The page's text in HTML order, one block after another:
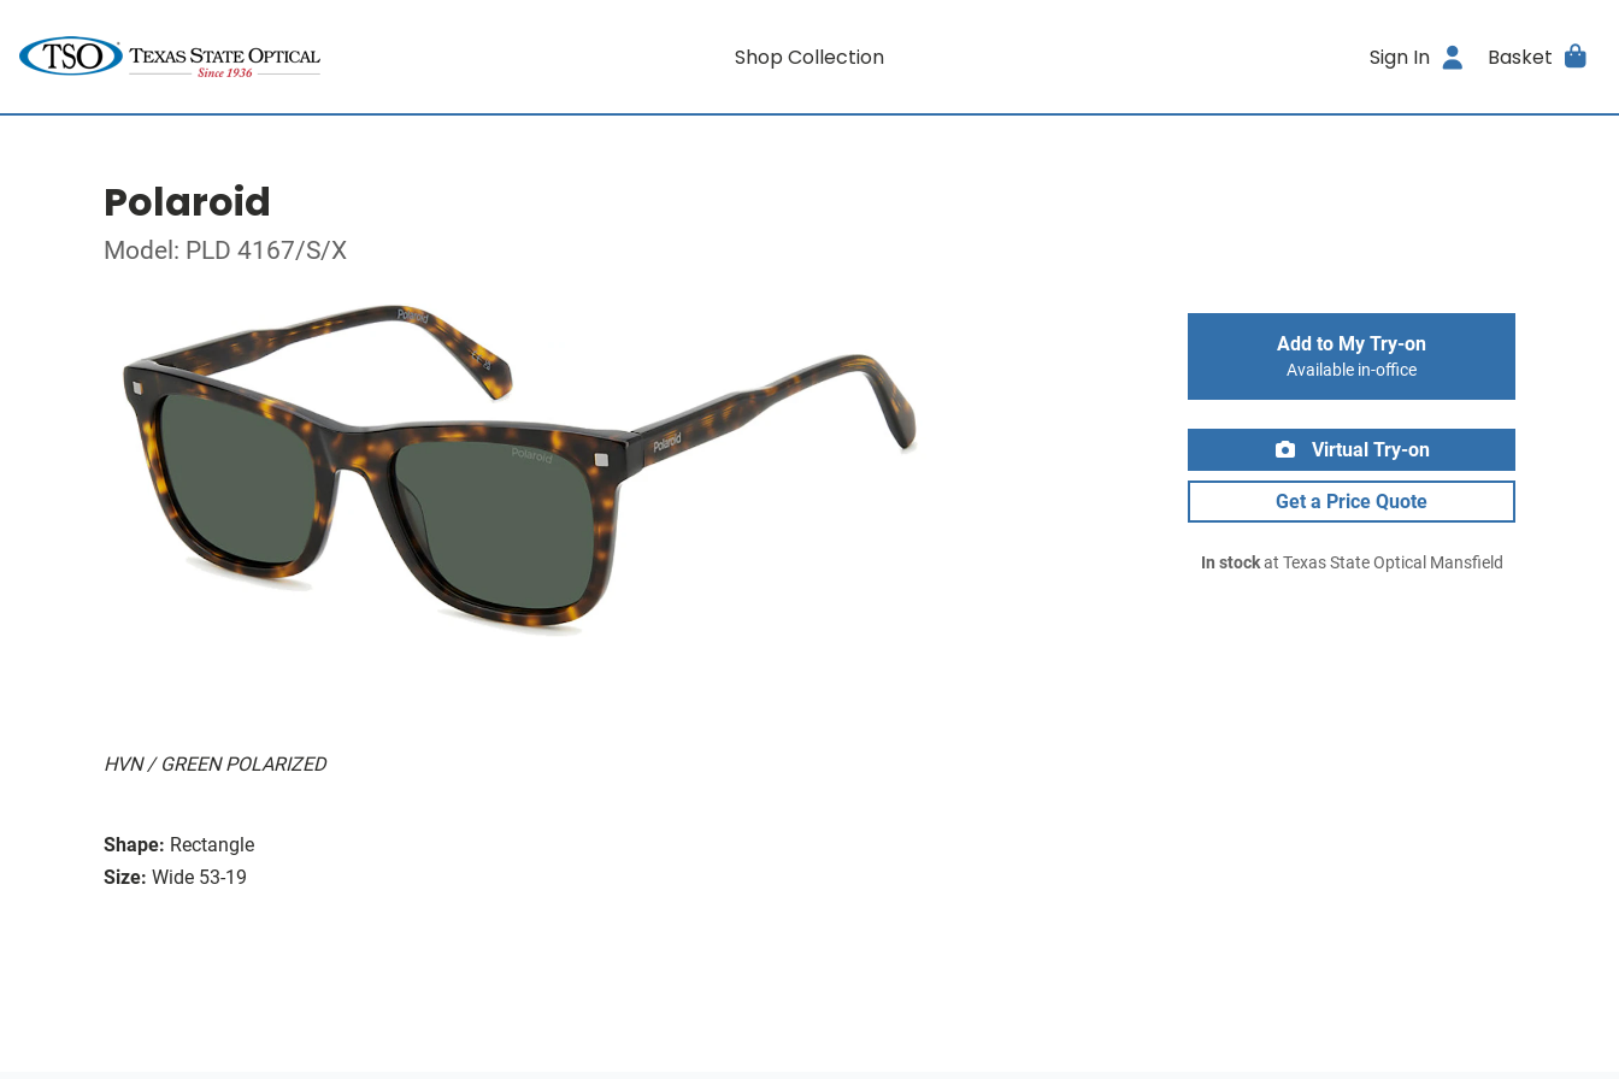
Shop Collection Sign In Basket
Polaroid
Model: PLD 4167/S/X
HVN / GREEN POLARIZED
Shape: Rectangle
Size: Wide 53-19
Add to My Try-on
Available in-office
Virtual Try-on
Get a Price Quote
In stockat Texas State Optical Mansfield